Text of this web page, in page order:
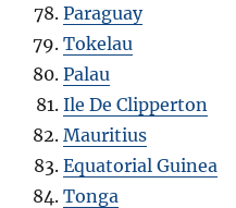
Paraguay
Tokelau
Palau
Ile De Clipperton
Mauritius
Equatorial Guinea
Tonga